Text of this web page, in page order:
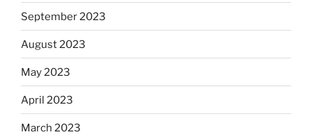
September 2023
August 2023
May 2023
April 2023
March 2023